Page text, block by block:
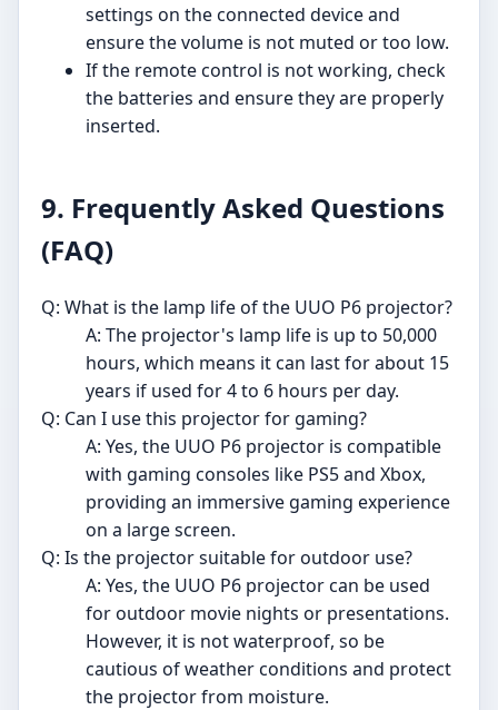
settings on the connected device and
ensure the volume is not muted or too low.
If the remote control is not working, check
the batteries and ensure they are properly
inserted.
9. Frequently Asked Questions
(FAQ)
Q: What is the lamp life of the UUO P6 projector?
A: The projector's lamp life is up to 50,000
hours, which means it can last for about 15
years if used for 4 to 6 hours per day.
Q: Can I use this projector for gaming?
A: Yes, the UUO P6 projector is compatible
with gaming consoles like PS5 and Xbox,
providing an immersive gaming experience
on a large screen.
Q: Is the projector suitable for outdoor use?
A: Yes, the UUO P6 projector can be used
for outdoor movie nights or presentations.
However, it is not waterproof, so be
cautious of weather conditions and protect
the projector from moisture.